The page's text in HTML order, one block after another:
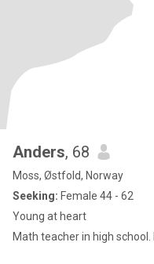
Anders, 68
Moss, Østfold, Norway
Seeking: Female 44 - 62
Young at heart